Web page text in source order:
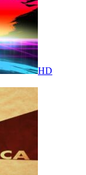
HD